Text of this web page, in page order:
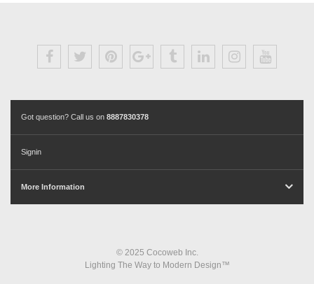
Got question? Call us on 8887830378
Signin
More Information
© 2025 Cocoweb Inc.
Lighting The Way to Modern Design™